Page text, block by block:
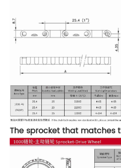
The sprocket that matches